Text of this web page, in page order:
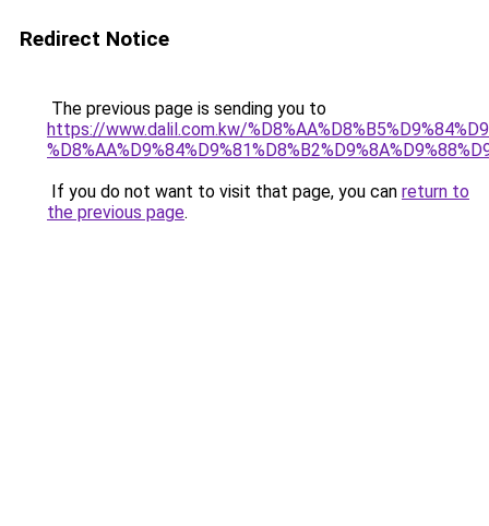
Redirect Notice
The previous page is sending you to
https://www.dalil.com.kw/
If you do not want to visit that page, you can return to
the previous page.